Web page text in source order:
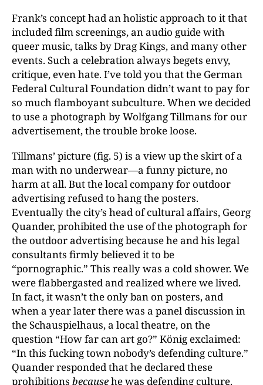
Frank’s concept had an holistic approach to it that
included film screenings, an audio guide with
queer music, talks by Drag Kings, and many other
events. Such a celebration always begets envy,
critique, even hate. I’ve told you that the German
Federal Cultural Foundation didn’t want to pay for
so much flamboyant subculture. When we decided
to use a photograph by Wolfgang Tillmans for our
advertisement, the trouble broke loose.
Tillmans’ picture (fig. 5) is a view up the skirt of a
man with no underwear—a funny picture, no
harm at all. But the local company for outdoor
advertising refused to hang the posters.
Eventually the city’s head of cultural affairs, Georg
Quander, prohibited the use of the photograph for
the outdoor advertising because he and his legal
consultants firmly believed it to be
“pornographic.” This really was a cold shower. We
were flabbergasted and realized where we lived.
In fact, it wasn’t the only ban on posters, and
when a year later there was a panel discussion in
the Schauspielhaus, a local theatre, on the
question “How far can art go?” König exclaimed:
“In this fucking town nobody’s defending culture.”
Quander responded that he declared these
prohibitions becausehe was defending culture.